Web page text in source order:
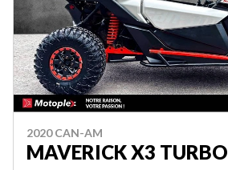
2020 CAN-AM
MAVERICK X3 TURBO